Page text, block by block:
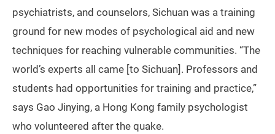
psychiatrists, and counselors, Sichuan was a training
ground for new modes of psychological aid and new
techniques for reaching vulnerable communities. “The
world’s experts all came [to Sichuan]. Professors and
students had opportunities for training and practice,”
says Gao Jinying, a Hong Kong family psychologist
who volunteered after the quake.